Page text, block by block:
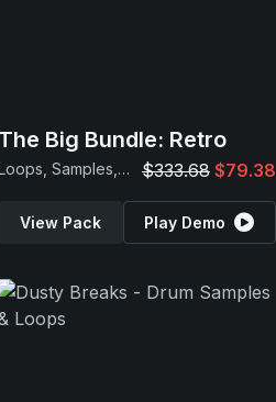
The Big Bundle: Retro
Loops, Samples, MIDI & Presets $333.68 $79.38
View Pack Play Demo